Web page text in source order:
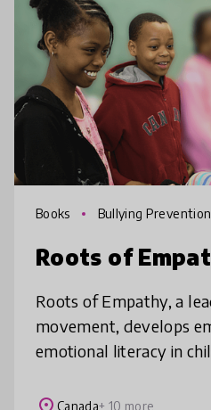
Books Bullying Prevention
Roots of
Roots of Empathy, a
movement, develops
emotional literacy in
based programs
Canada+ 10 more